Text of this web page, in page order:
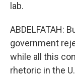
lab.
ABDELFATAH:
government
while all this
rhetoric in the